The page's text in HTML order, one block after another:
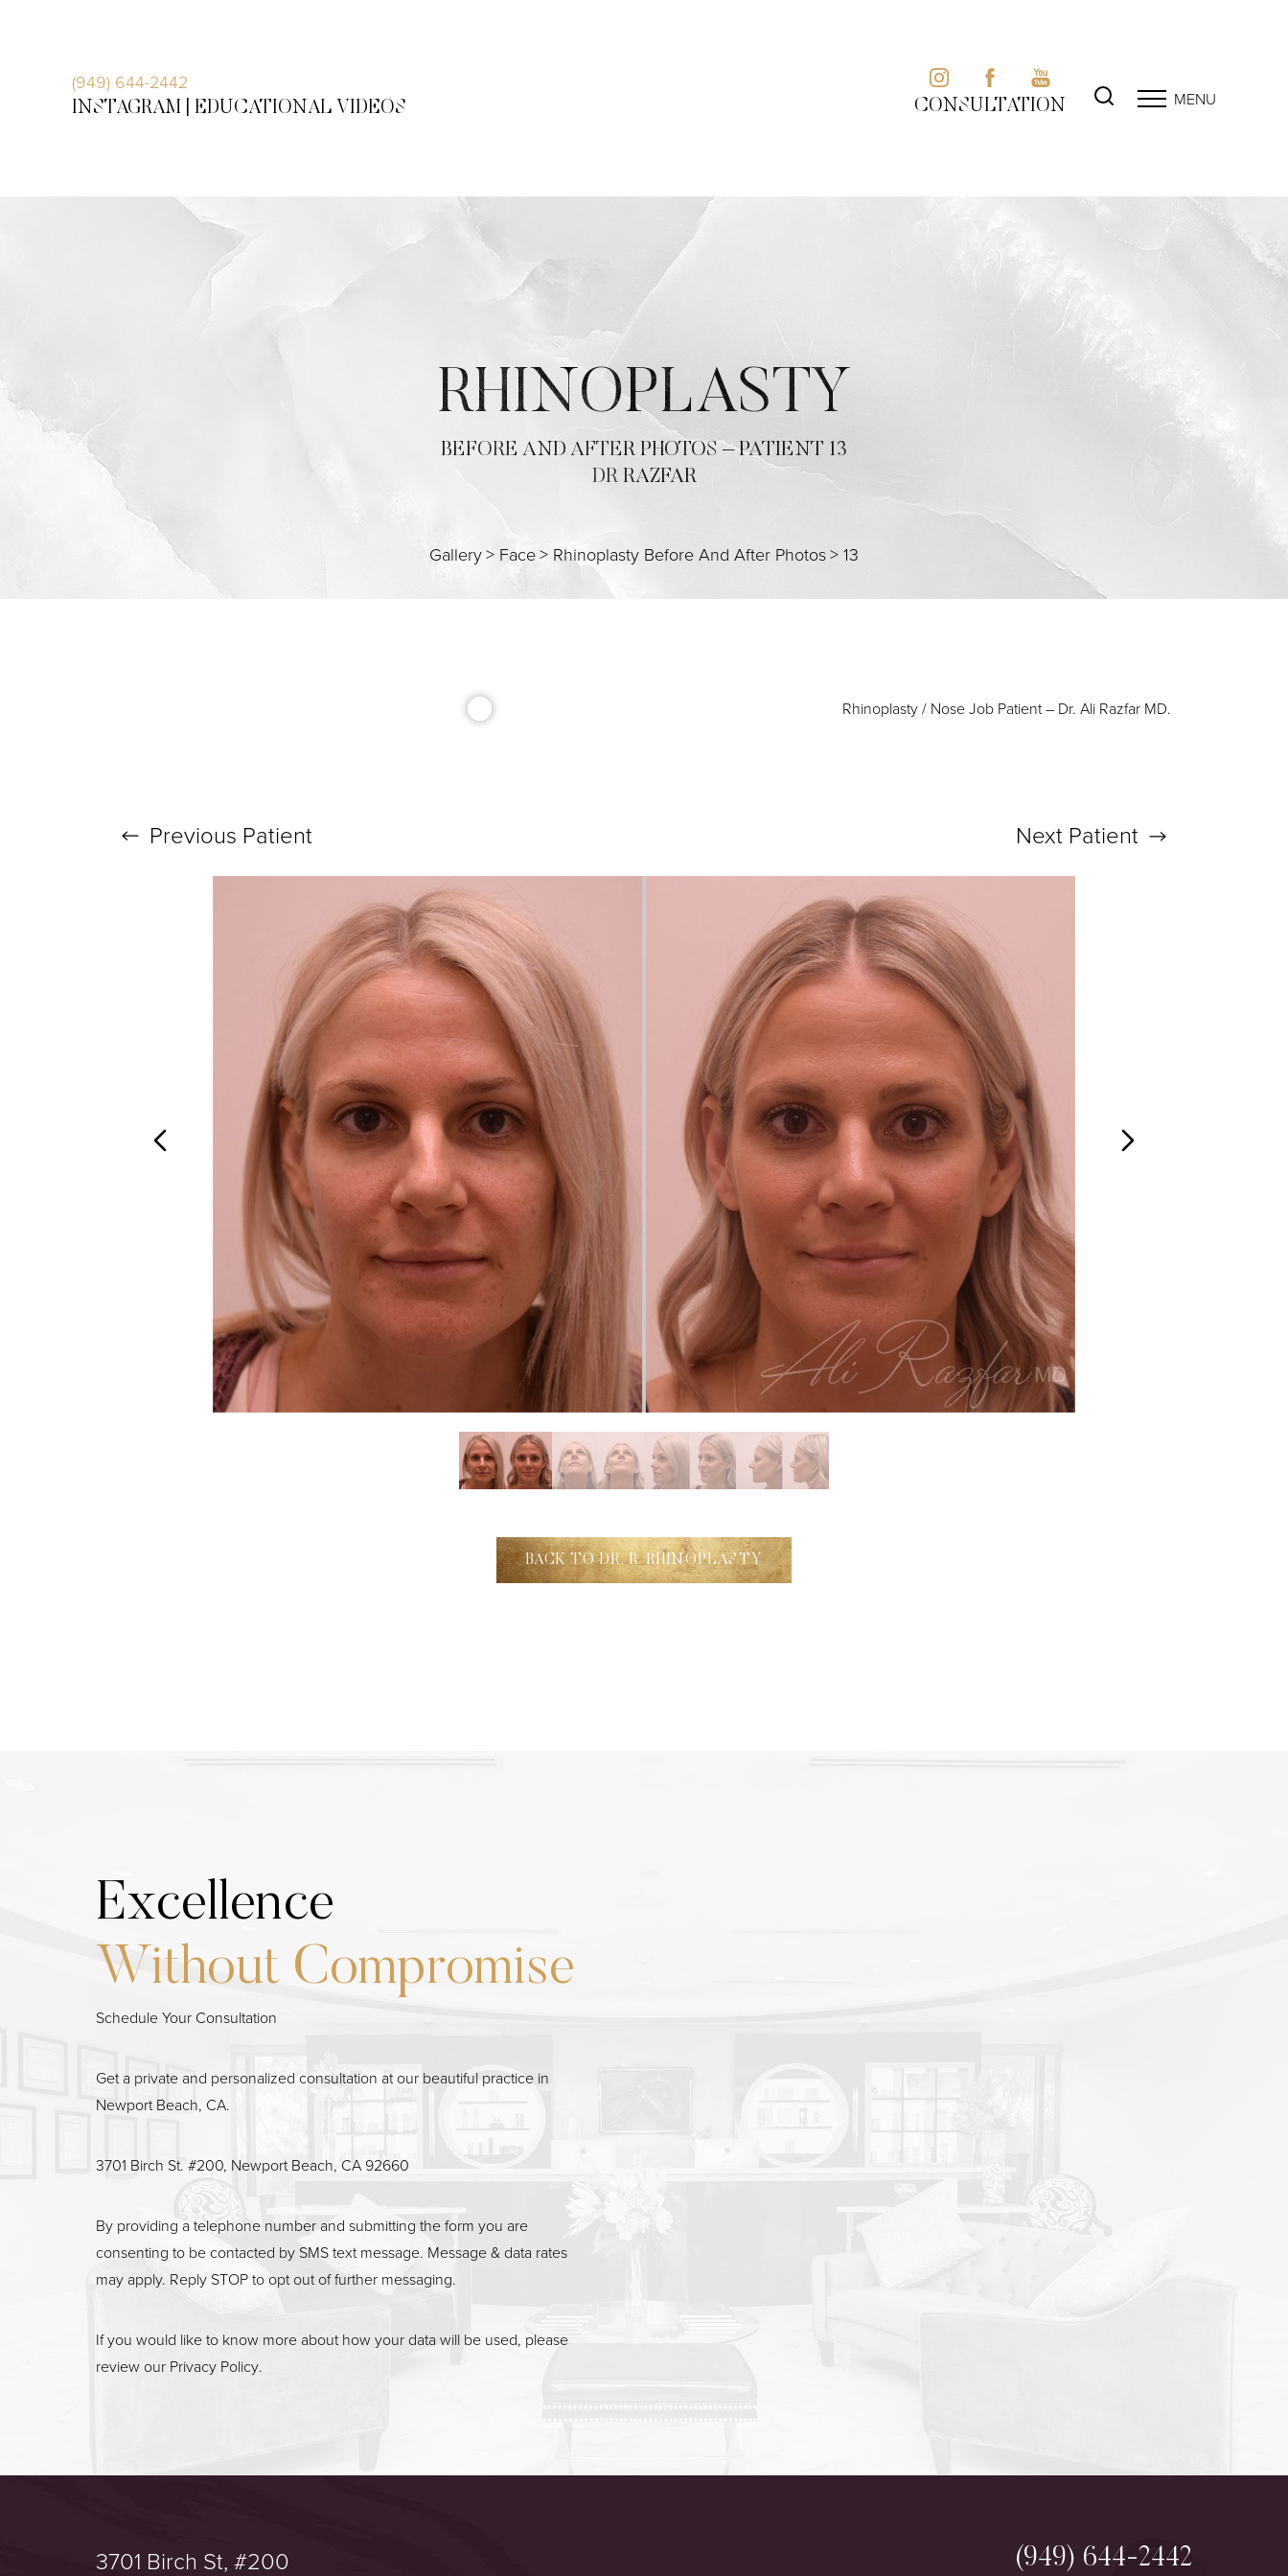
INSTAGRAM | EDUCATIONAL VIDEOS
(949) 644-2442
CONSULTATION MENU
RHINOPLASTY
BEFORE AND AFTER PHOTOS – PATIENT 13
DR RAZFAR
Gallery> Face> Rhinoplasty Before And After Photos> 13
Rhinoplasty / Nose Job Patient – Dr. Ali Razfar MD.
Previous Patient Next Patient
BACK TO DR. R. RHINOPLASTY
Excellence
Without Compromise
Schedule Your Consultation
Get a private and personalized consultation at our beautiful practice in
Newport Beach, CA.
3701 Birch St. #200, Newport Beach, CA 92660
By providing a telephone number and submitting the form you are
consenting to be contacted by SMS text message. Message & data rates
may apply. Reply STOP to opt out of further messaging.
If you would like to know more about how your data will be used, please
review our Privacy Policy.
3701 Birch St, #200 (949) 644-2442
Text Spacing